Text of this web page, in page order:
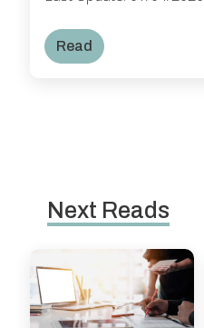
Read
Next Reads